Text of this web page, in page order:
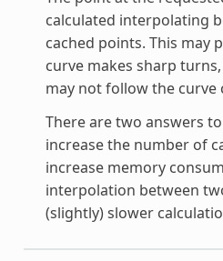
calculated interpolating
cached points. This may
curve makes sharp
may not follow the curve
There are two answers
increase the number of
increase memory
interpolation between
(slightly) slower